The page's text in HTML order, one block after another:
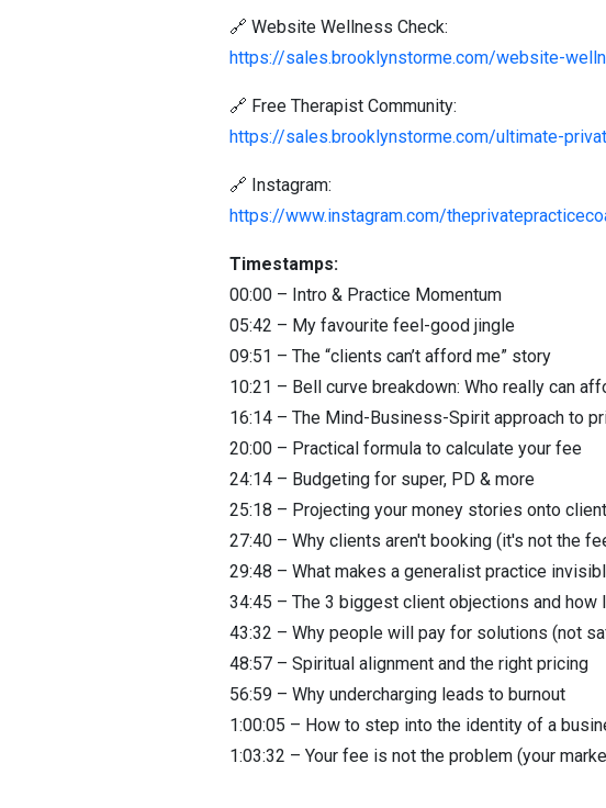
🔗 Website Wellness Check:
https://sales.brooklynstorme.com/website-
🔗 Free Therapist Community:
https://sales.brooklynstorme.com/ultimate-
🔗 Instagram:
https://www.instagram.com/
Timestamps:
00:00 – Intro & Practice Momentum
05:42 – My favourite feel-good jingle
09:51 – The “clients can’t afford me” story
10:21 – Bell curve breakdown: Who really can
16:14 – The Mind-Business-Spirit approach to
20:00 – Practical formula to calculate your fee
24:14 – Budgeting for super, PD & more
25:18 – Projecting your money stories onto
27:40 – Why clients aren't booking (it's not the
29:48 – What makes a generalist practice
34:45 – The 3 biggest client objections and how
43:32 – Why people will pay for solutions (not
48:57 – Spiritual alignment and the right pricing
56:59 – Why undercharging leads to burnout
1:00:05 – How to step into the identity of a
1:03:32 – Your fee is not the problem (your